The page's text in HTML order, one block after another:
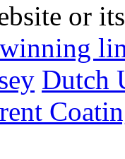
or
Dutch